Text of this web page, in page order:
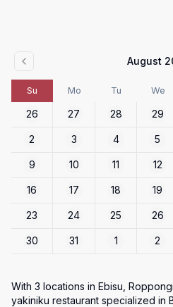
August
Su Mo Tu We
26 27 28 29
2 3 4 5
9 10 11 12
16 17 18 19
23 24 25 26
30 31 1 2
With 3 locations in Ebisu,
yakiniku restaurant specialized in